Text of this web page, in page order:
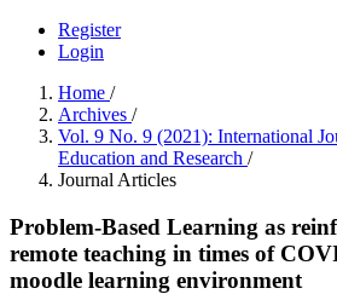
Register
Login
Home /
Archives /
Vol. 9 No. 9 (2021): International
Education and Research /
Journal Articles
Problem-Based Learning as
remote teaching in times of
moodle learning environment